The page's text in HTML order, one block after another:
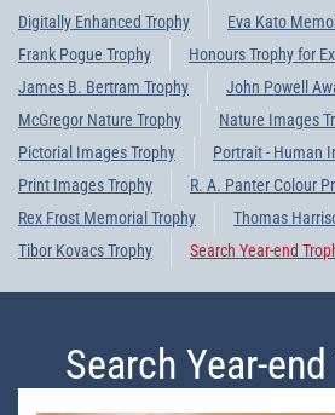
Digitally Enhanced Trophy
Eva Kato
Frank Pogue Trophy
Honours Trophy for
James B. Bertram Trophy
John Powell
McGregor Nature Trophy
Nature Images
Pictorial Images Trophy
Portrait - Human
Print Images Trophy
R. A. Panter Colour
Rex Frost Memorial Trophy
Thomas
Tibor Kovacs Trophy
Search Year-end
Search Year-